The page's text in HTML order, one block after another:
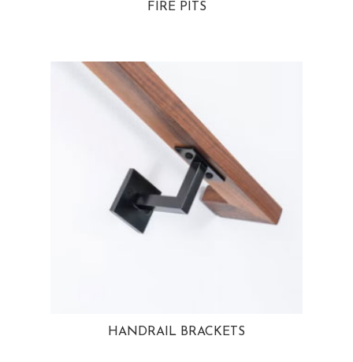
FIRE PITS
HANDRAIL BRACKETS